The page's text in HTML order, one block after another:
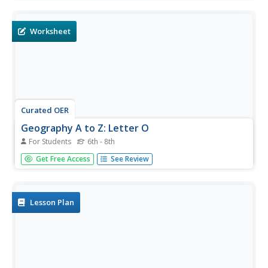
Worksheet
Curated OER
Geography A to Z: Letter O
For Students 6th - 8th
The world is full of places that start with the letter O. It's
true! Your class can use what they know about geography
and...
Get Free Access See Review
Lesson Plan